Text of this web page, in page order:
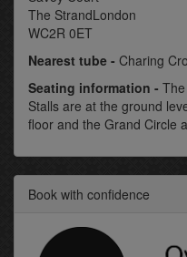
The StrandLondon
WC2R 0ET
Nearest tube - Charing
Seating information -
Stalls are at the ground
floor and the Grand Circle
Book with confidence